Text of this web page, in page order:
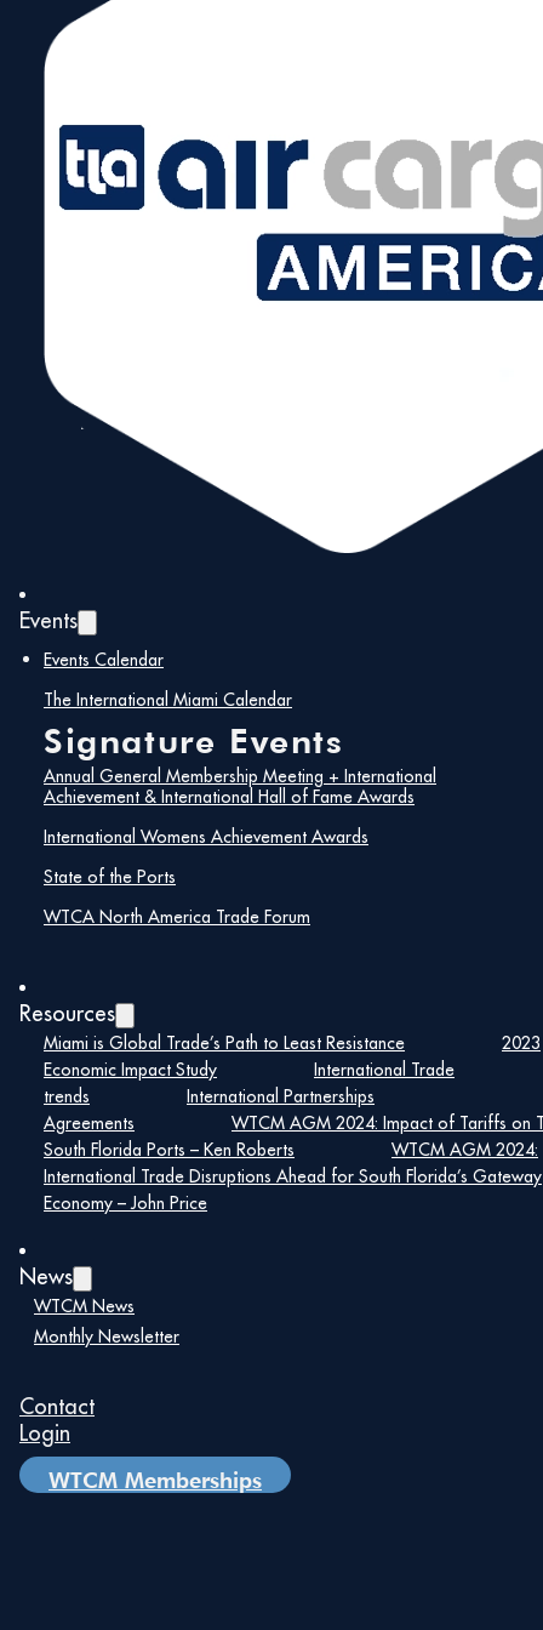
Events
Events Calendar
The International Miami Calendar
Signature Events
Annual General Membership Meeting + International
Achievement & International Hall of Fame Awards
International Womens Achievement Awards
State of the Ports
WTCA North America Trade Forum
Resources
Miami is Global Trade’s Path to Least Resistance
2023
Economic Impact Study
International Trade
trends
International Partnerships
Agreements
WTCM AGM 2024: Impact of Tariffs on
South Florida Ports – Ken Roberts
WTCM AGM 2024:
International Trade Disruptions Ahead for South Florida’s Gateway
Economy – John Price
News
WTCM News
Monthly Newsletter
Contact
Login
WTCM Memberships